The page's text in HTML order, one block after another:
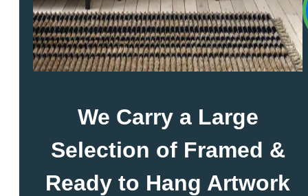
We Carry a Large
Selection of Framed &
Ready to Hang Artwork